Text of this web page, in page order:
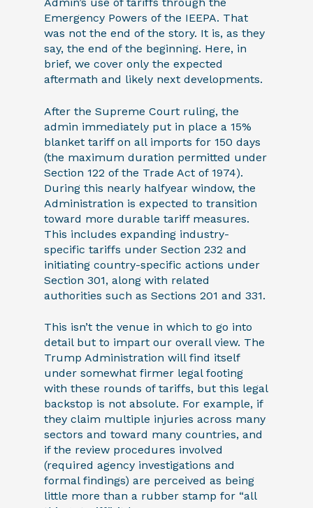
Emergency Powers of the IEEPA. That
was not the end of the story. It is, as they
say, the end of the beginning. Here, in
brief, we cover only the expected
aftermath and likely next developments.
After the Supreme Court ruling, the
admin immediately put in place a 15%
blanket tariff on all imports for 150 days
(the maximum duration permitted under
Section 122 of the Trade Act of 1974).
During this nearly halfyear window, the
Administration is expected to transition
toward more durable tariff measures.
This includes expanding industry-
specific tariffs under Section 232 and
initiating country-specific actions under
Section 301, along with related
authorities such as Sections 201 and 331.
This isn’t the venue in which to go into
detail but to impart our overall view. The
Trump Administration will find itself
under somewhat firmer legal footing
with these rounds of tariffs, but this legal
backstop is not absolute. For example, if
they claim multiple injuries across many
sectors and toward many countries, and
if the review procedures involved
(required agency investigations and
formal findings) are perceived as being
little more than a rubber stamp for “all